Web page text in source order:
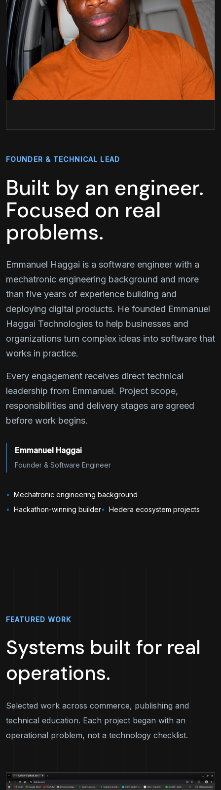
FOUNDER & TECHNICAL LEAD
Built by an engineer.
Focused on real
problems.
Emmanuel Haggai is a software engineer with a
mechatronic engineering background and more
than five years of experience building and
deploying digital products. He founded Emmanuel
Haggai Technologies to help businesses and
organizations turn complex ideas into software that
works in practice.
Every engagement receives direct technical
leadership from Emmanuel. Project scope,
responsibilities and delivery stages are agreed
before work begins.
Emmanuel Haggai
Founder & Software Engineer
Mechatronic engineering background
Hackathon-winning builder
Hedera ecosystem projects
FEATURED WORK
Systems built for real
operations.
Selected work across commerce, publishing and
technical education. Each project began with an
operational problem, not a technology checklist.